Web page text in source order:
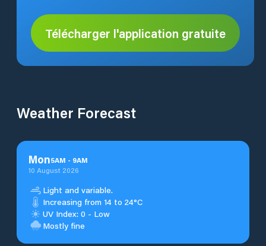
Télécharger l'application gratuite
Weather Forecast
Mon5AM - 9AM
10 August 2026
Light and variable.
Increasing from 14 to 24°C
UV Index: 0 - Low
Mostly fine